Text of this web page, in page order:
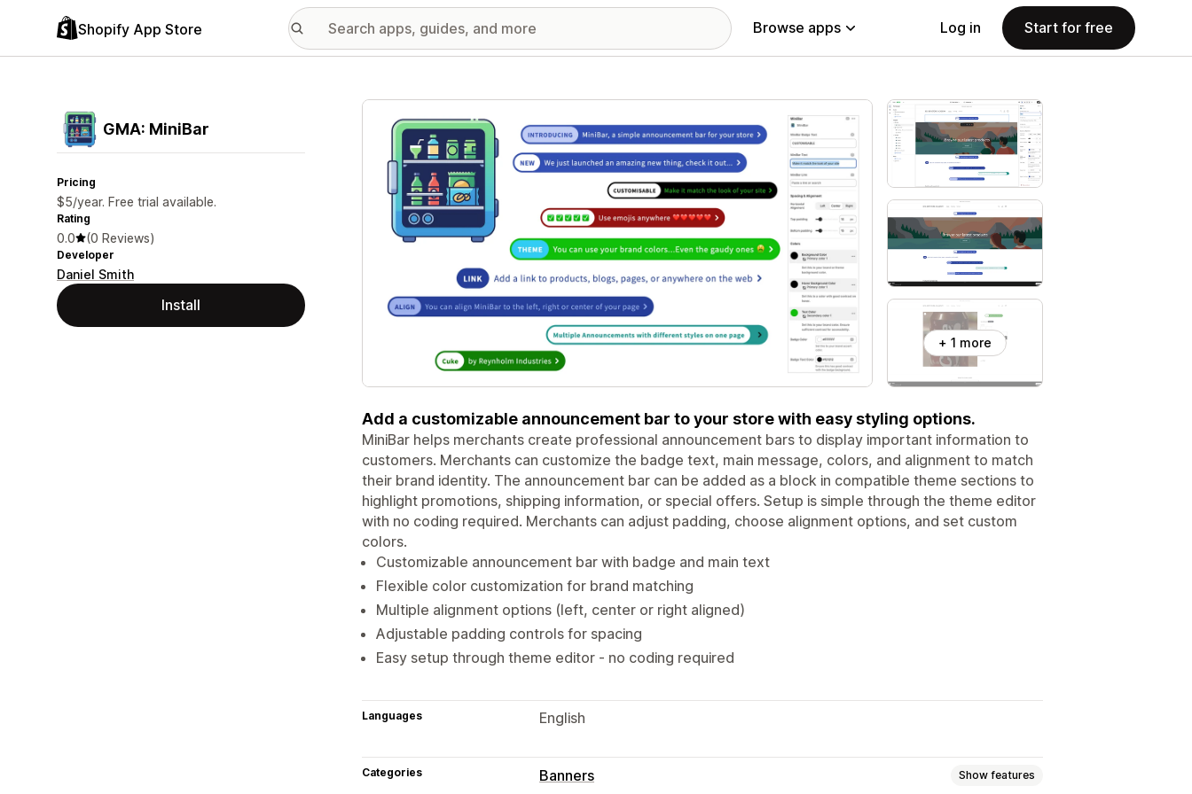
Shopify App Store Browse apps Log in Start for free
GMA: MiniBar
Pricing
$5/year. Free trial available.
Rating
0.0 (0 Reviews)
Developer
Daniel Smith
Install
Featured images gallery
+ 1 more
Add a customizable announcement bar to your store with easy styling options.
MiniBar helps merchants create professional announcement bars to display important information to
customers. Merchants can customize the badge text, main message, colors, and alignment to match
their brand identity. The announcement bar can be added as a block in compatible theme sections to
highlight promotions, shipping information, or special offers. Setup is simple through the theme editor
with no coding required. Merchants can adjust padding, choose alignment options, and set custom
colors.
Customizable announcement bar with badge and main text
Flexible color customization for brand matching
Multiple alignment options (left, center or right aligned)
Adjustable padding controls for spacing
Easy setup through theme editor - no coding required
Languages English
Categories Banners Show features